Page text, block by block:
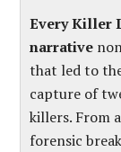
Every Killer
narrative
that led to
capture of
killers. From
forensic